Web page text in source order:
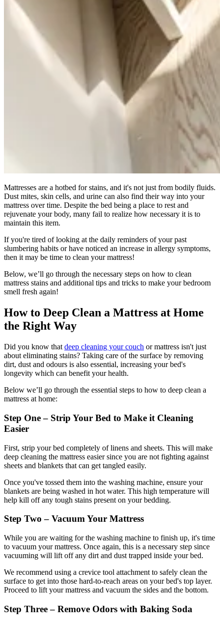
Mattresses are a hotbed for stains, and it's not just from bodily fluids.
Dust mites, skin cells, and urine can also find their way into your
mattress over time. Despite the bed being a place to rest and
rejuvenate your body, many fail to realize how necessary it is to
maintain this item.
If you're tired of looking at the daily reminders of your past
slumbering habits or have noticed an increase in allergy symptoms,
then it may be time to clean your mattress!
Below, we’ll go through the necessary steps on how to clean
mattress stains and additional tips and tricks to make your bedroom
smell fresh again!
How to Deep Clean a Mattress at Home
the Right Way
Did you know that deep cleaning your couch or mattress isn't just
about eliminating stains? Taking care of the surface by removing
dirt, dust and odours is also essential, increasing your bed's
longevity which can benefit your health.
Below we’ll go through the essential steps to how to deep clean a
mattress at home:
Step One – Strip Your Bed to Make it Cleaning
Easier
First, strip your bed completely of linens and sheets. This will make
deep cleaning the mattress easier since you are not fighting against
sheets and blankets that can get tangled easily.
Once you've tossed them into the washing machine, ensure your
blankets are being washed in hot water. This high temperature will
help kill off any tough stains present on your bedding.
Step Two – Vacuum Your Mattress
While you are waiting for the washing machine to finish up, it's time
to vacuum your mattress. Once again, this is a necessary step since
vacuuming will lift off any dirt and dust trapped inside your bed.
We recommend using a crevice tool attachment to safely clean the
surface to get into those hard-to-reach areas on your bed's top layer.
Proceed to lift your mattress and vacuum the sides and the bottom.
Step Three – Remove Odors with Baking Soda